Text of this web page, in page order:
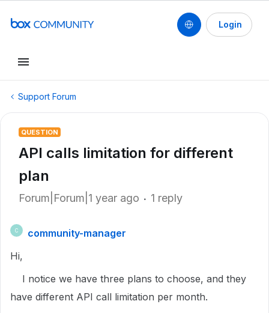
Login
Support Forum
QUESTION
API calls limitation for different
plan
Forum|Forum|1 year ago 1 reply
C
community-manager
Hi,
I notice we have three plans to choose, and they
have different API call limitation per month.